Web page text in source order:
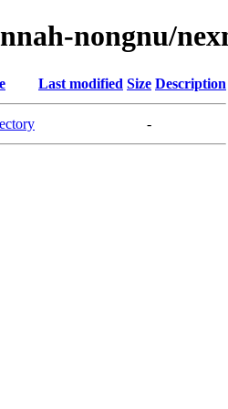
nongnu/
Last modified Size Description
-